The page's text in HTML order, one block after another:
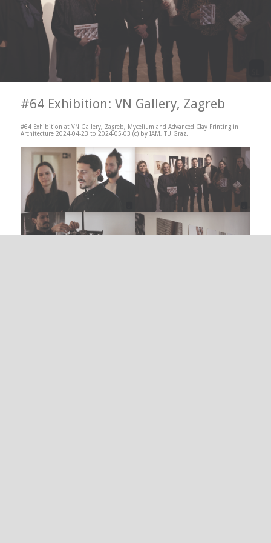
#64 Exhibition: VN Gallery, Zagreb
#64 Exhibition at VN Gallery, Zagreb, Mycelium and Advanced Clay Printing in
Architecture 2024-04-23 to 2024-05-03 (c) by IAM, TU Graz.